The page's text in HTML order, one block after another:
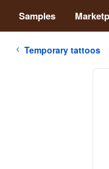
Samples
Temporary tattoos